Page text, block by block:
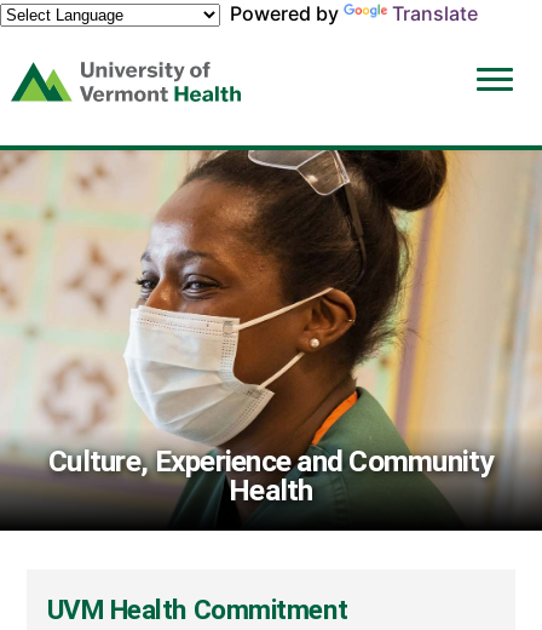
Powered by
Translate
(link
opens
a
new
window)
Culture, Experience and Community
Health
Community
HealthUVM Health Commitment